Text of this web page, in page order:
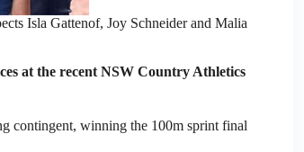
Isla Gattenof, Joy Schneider and Malia
at the recent NSW Country Athletics
contingent, winning the 100m sprint final